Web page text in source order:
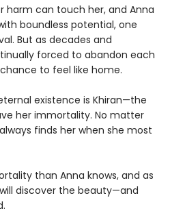
harm can touch her, and Anna
boundless potential, one
But as decades and
forced to abandon each
to feel like home.
existence is Khiran—the
her immortality. No matter
finds her when she most
than Anna knows, and as
discover the beauty—and